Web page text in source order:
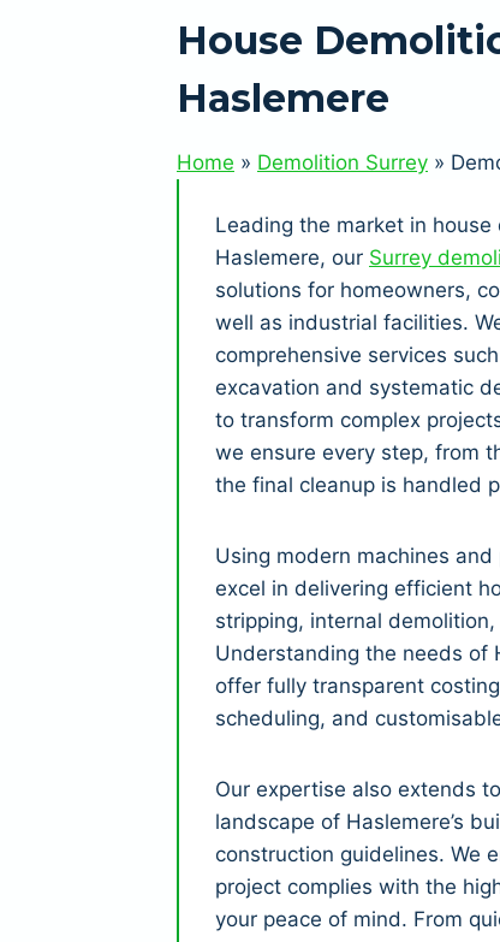
House
Haslemere
Home » Demolition Surrey »
Leading the market in house
Haslemere, our Surrey
solutions for homeowners,
well as industrial facilities.
comprehensive services
excavation and systematic
to transform complex
we ensure every step, from
the final cleanup is handled
Using modern machines
excel in delivering efficient
stripping, internal
Understanding the needs of
offer fully transparent
scheduling, and
Our expertise also extends
landscape of Haslemere’s
construction guidelines. We
project complies with the
your peace of mind. From